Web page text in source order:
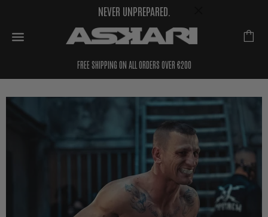
NEVER UNPREPARED.
FREE SHIPPING ON ALL ORDERS OVER €200